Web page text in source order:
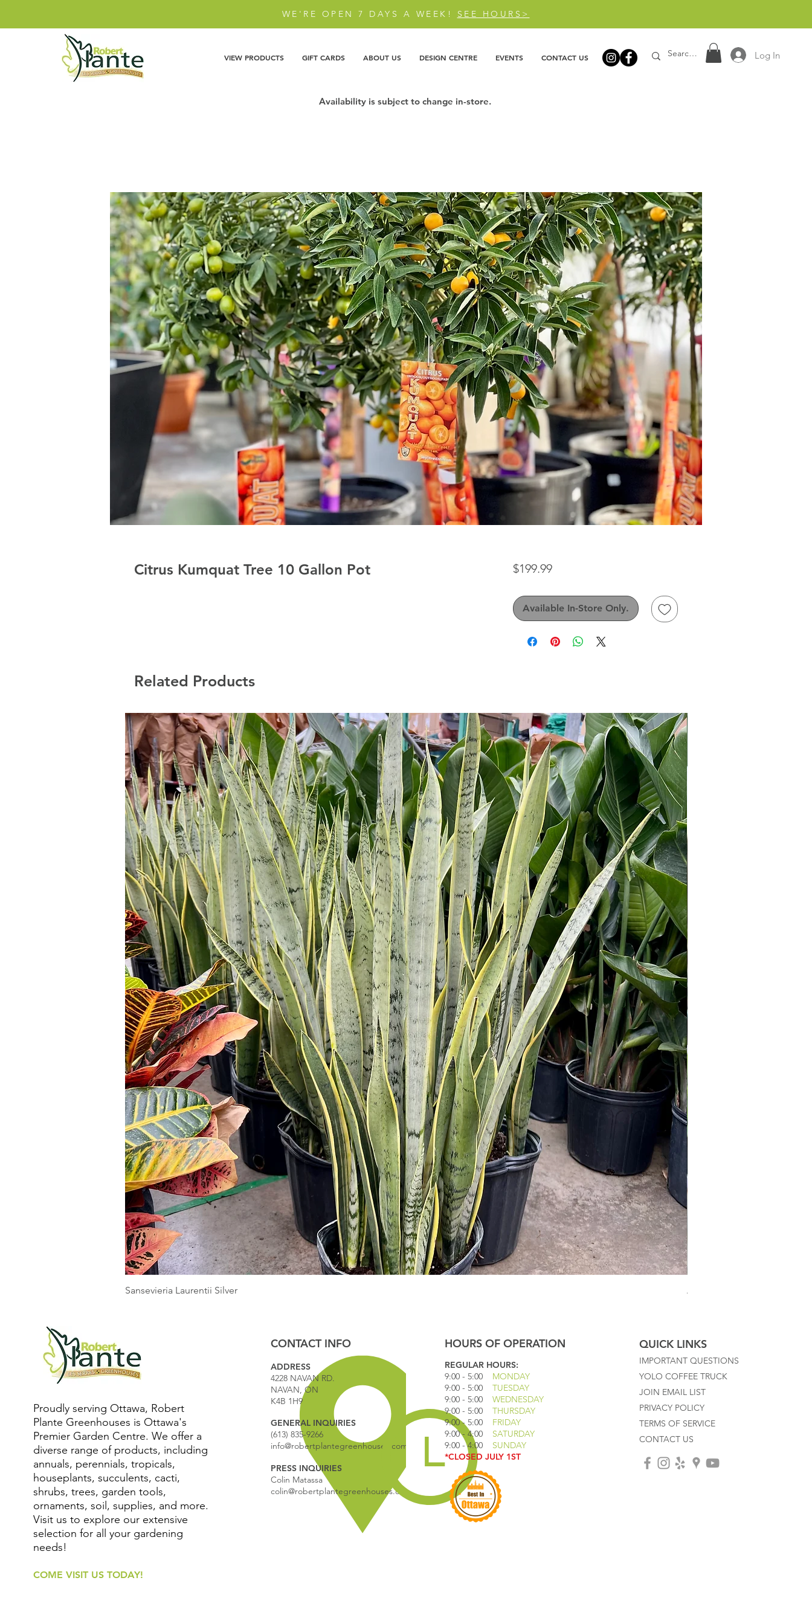
WE'RE OPEN 7 DAYS A WEEK! SEE HOURS>
VIEW PRODUCTS GIFT CARDS ABOUT US DESIGN CENTRE EVENTS CONTACT US Log In
Availability is subject to change in-store.
Citrus Kumquat Tree 10 Gallon Pot $199.99Price
Available In-Store Only.
Related Products
Sansevieria Laurentii Silver Australian Mother Fern
Proudly serving Ottawa, Robert
Plante Greenhouses is Ottawa's
Premier Garden Centre. We offer a
diverse range of products, including
annuals, perennials, tropicals,
houseplants, succulents, cacti,
shrubs, trees, garden tools,
ornaments, soil, supplies, and more.
Visit us to explore our extensive
selection for all your gardening
needs!
COME VISIT US TODAY!
CONTACT INFO
ADDRESS
4228 NAVAN RD.
NAVAN, ON
K4B 1H9
GENERAL INQUIRIES
(613) 835-9266
info@robertplantegreenhouses.com
PRESS INQUIRIES
Colin Matassa
colin@robertplantegreenhouses.com
HOURS OF OPERATION
REGULAR HOURS:
9:00 - 5:00 MONDAY
9:00 - 5:00 TUESDAY
9:00 - 5:00 WEDNESDAY
9:00 - 5:00
THURSDAY
9:00 - 5:00
FRIDAY
9:00 - 4:00 SATURDAY
9:00 - 4:00 SUNDAY
*CLOSED JULY 1ST
QUICK LINKS
IMPORTANT QUESTIONS
YOLO COFFEE TRUCK
JOIN EMAIL LIST
PRIVACY POLICY
TERMS OF SERVICE
CONTACT US